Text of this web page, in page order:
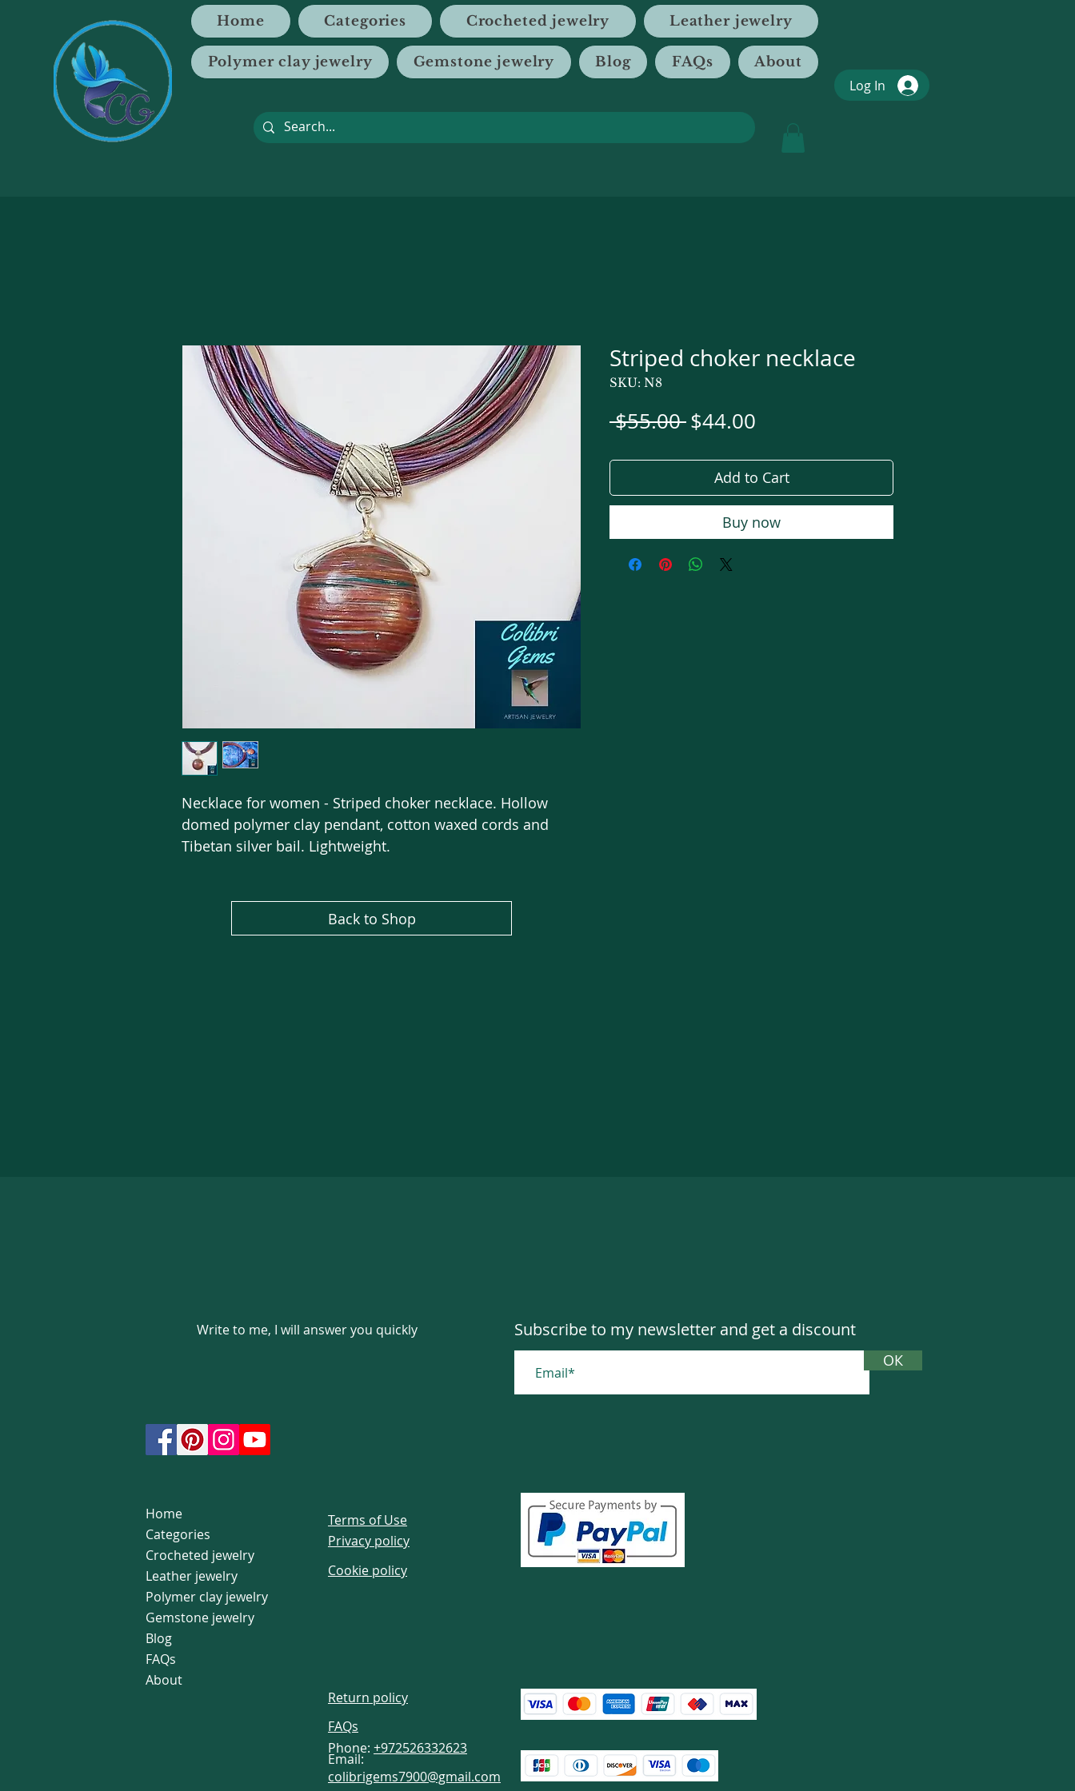
Home Categories Crocheted jewelry Leather jewelry
Polymer clay jewelry Gemstone jewelry Blog FAQs About
Log In
Necklace for women - Striped choker necklace. Hollow
domed polymer clay pendant, cotton waxed cords and
Tibetan silver bail. Lightweight.
Striped choker necklace
SKU: N8
$55.00 Regular
$44.00
Add to Cart
Buy now
Back to Shop
Write to me, I will answer you quickly Subscribe to my newsletter and get a discount
ОК
Home
Categories
Crocheted jewelry
Leather jewelry
Polymer clay jewelry
Gemstone jewelry
Blog
FAQs
About
Terms of Use
Privacy policy
Cookie policy
Return policy
FAQs
Phone: +972526332623
Email:
colibrigems7900@gmail.com